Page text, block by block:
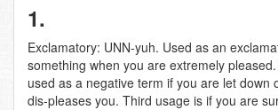
1.
Exclamatory: UNN-yuh. Used as an
something when you are extremely
used as a negative term if you are let down
dis-pleases you. Third usage is if you are